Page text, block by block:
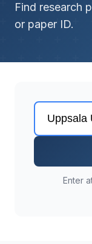
Find research
or paper ID.
Enter